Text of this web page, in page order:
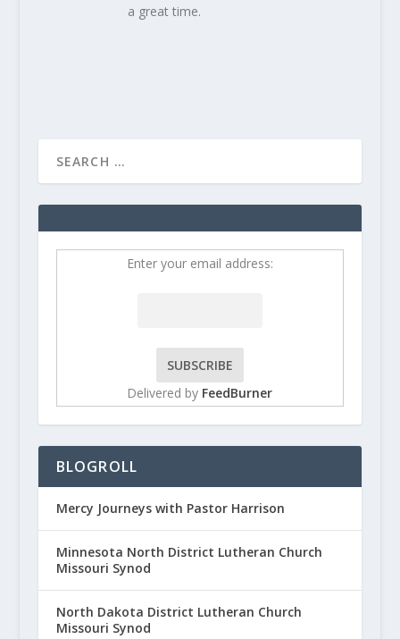
a great time.
Enter your email address:
Delivered by FeedBurner
BLOGROLL
Mercy Journeys with Pastor Harrison
Minnesota North District Lutheran Church
Missouri Synod
North Dakota District Lutheran Church
Missouri Synod